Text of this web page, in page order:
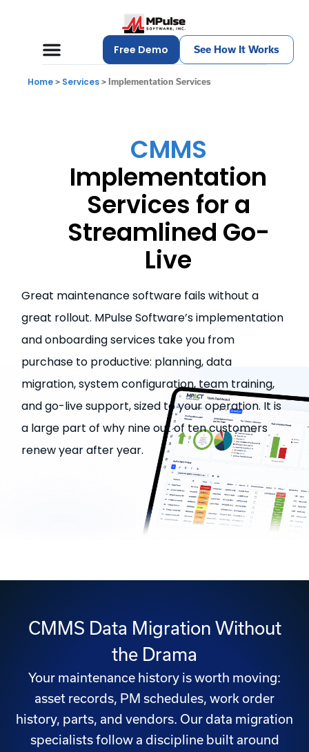
Free Demo See How It Works
Home > Services >Implementation Services
CMMS
Implementation
Services for a
Streamlined Go-
Live
Great maintenance software fails without a
great rollout. MPulse Software’s implementation
and onboarding services take you from
purchase to productive: planning, data
migration, system configuration, team training,
and go-live support, sized to your operation. It is
a large part of why nine out of ten customers
renew year after year.
CMMS Data Migration Without
the Drama
Your maintenance history is worth moving:
asset records, PM schedules, work order
history, parts, and vendors. Our data migration
specialists follow a discipline built around